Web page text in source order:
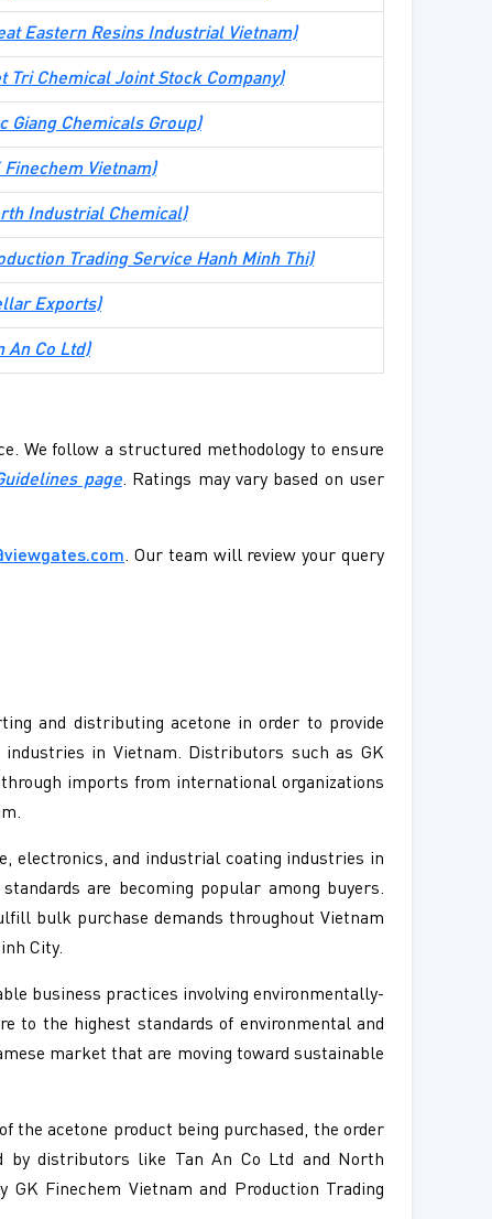
Eastern Resins Industrial Vietnam)
Tri Chemical Joint Stock Company)
Giang Chemicals Group)
Finechem Vietnam)
Industrial Chemical)
Trading Service Hanh Minh Thi)
Exports)
An Co Ltd)
We follow a structured methodology to ensure
page. Ratings may vary based on user
. Our team will review your query
and distributing acetone in order to provide
in Vietnam. Distributors such as GK
imports from international organizations
electronics, and industrial coating industries in
are becoming popular among buyers.
bulk purchase demands throughout Vietnam
City.
business practices involving environmentally-
to the highest standards of environmental and
market that are moving toward sustainable
the acetone product being purchased, the order
by distributors like Tan An Co Ltd and North
Finechem Vietnam and Production Trading